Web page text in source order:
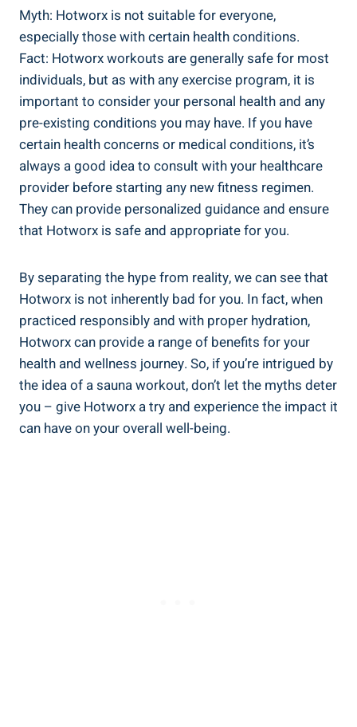
Myth: Hotworx is not suitable for‌ everyone,
especially those with ‌certain health conditions.
Fact: ⁣Hotworx ⁤workouts ‍are generally​ safe for ⁤most
⁢individuals,‍ but as with any exercise program, it is
important to consider your personal health and‌ any
pre-existing conditions you⁣ may have.⁤ If you⁤ have
certain health concerns or medical conditions, it’s
always a good ⁣idea to ‍consult with your healthcare
provider before starting​ any new fitness regimen.
They can provide personalized⁢ guidance and ensure
that⁢ Hotworx is safe and appropriate for you.
By separating‍ the hype from reality,‍ we can ⁤see that
Hotworx is not inherently bad‌ for you.​ In⁢ fact, when
practiced responsibly and with proper hydration,
Hotworx can provide a range of benefits for your
health and wellness journey. So, if ‍you’re intrigued by
the idea of ⁤a sauna workout, ‍don’t ⁢let the myths deter
you⁤ – give⁣ Hotworx a try and experience the impact it‍
can have on ​your overall well-being.